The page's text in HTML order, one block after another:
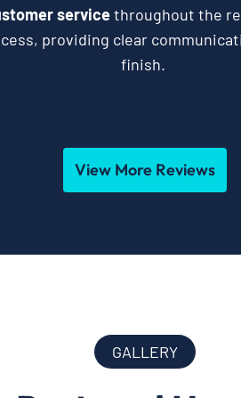
servicethroughout the
providing clear
finish.
View More Reviews
GALLERY